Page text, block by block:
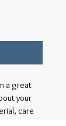
a great
your
care